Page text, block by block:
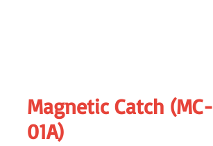
Magnetic Catch (MC-
01A)